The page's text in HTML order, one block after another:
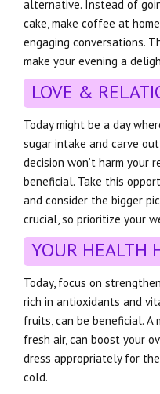
alternative. Instead of
cake, make coffee at
engaging conversations.
make your evening a
LOVE &
Today might be a day
sugar intake and carve
decision won’t harm your
beneficial. Take this
and consider the bigger
crucial, so prioritize your
YOUR HEALTH
Today, focus on
rich in antioxidants and
fruits, can be beneficial. A
fresh air, can boost your
dress appropriately for
cold.